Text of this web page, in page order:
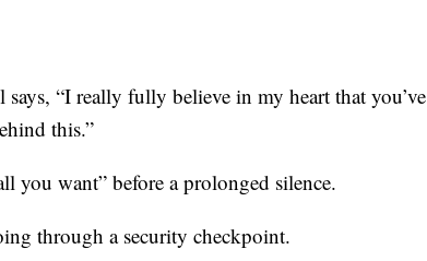
“I really fully believe in my heart that you’ve
this.”
you want” before a prolonged silence.
through a security checkpoint.